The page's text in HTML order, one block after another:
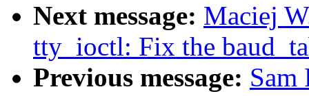
Next message: Maciej
tty_ioctl: Fix the
Previous message: Sam